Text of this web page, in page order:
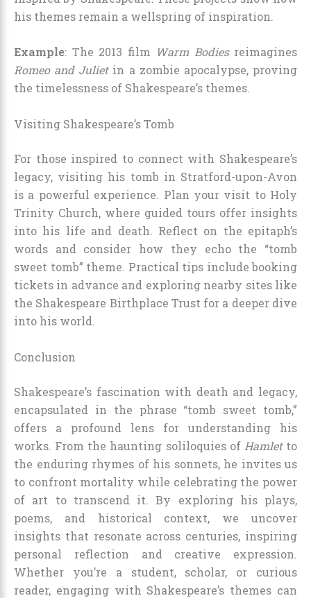
his themes remain a wellspring of inspiration.
Example: The 2013 film Warm Bodiesreimagines
Romeo and Julietin a zombie apocalypse, proving
the timelessness of Shakespeare’s themes.
Visiting Shakespeare’s Tomb
For those inspired to connect with Shakespeare’s
legacy, visiting his tomb in Stratford-upon-Avon
is a powerful experience. Plan your visit to Holy
Trinity Church, where guided tours offer insights
into his life and death. Reflect on the epitaph’s
words and consider how they echo the “tomb
sweet tomb” theme. Practical tips include booking
tickets in advance and exploring nearby sites like
the Shakespeare Birthplace Trust for a deeper dive
into his world.
Conclusion
Shakespeare’s fascination with death and legacy,
encapsulated in the phrase “tomb sweet tomb,”
offers a profound lens for understanding his
works. From the haunting soliloquies of Hamletto
the enduring rhymes of his sonnets, he invites us
to confront mortality while celebrating the power
of art to transcend it. By exploring his plays,
poems, and historical context, we uncover
insights that resonate across centuries, inspiring
personal reflection and creative expression.
Whether you’re a student, scholar, or curious
reader, engaging with Shakespeare’s themes can